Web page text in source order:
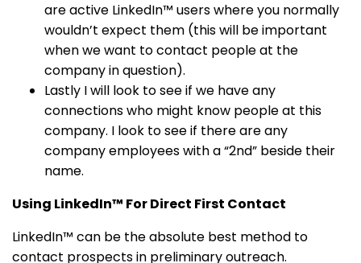
are active LinkedIn™ users where you normally
wouldn’t expect them (this will be important
when we want to contact people at the
company in question).
Lastly I will look to see if we have any
connections who might know people at this
company. I look to see if there are any
company employees with a “2nd” beside their
name.
Using LinkedIn™ For Direct First Contact
LinkedIn™ can be the absolute best method to
contact prospects in preliminary outreach.